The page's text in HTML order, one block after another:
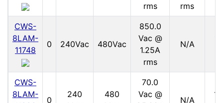
rms
rms
CWS-
8LAM-
11748
0 240Vac 480Vac
850.0
Vac @
1.25A
rms
N/A
CWS-
8LAM-
0
240
480
70.0
Vac @
N/A